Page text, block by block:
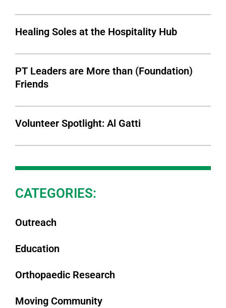
Healing Soles at the Hospitality Hub
PT Leaders are More than (Foundation)
Friends
Volunteer Spotlight: Al Gatti
CATEGORIES:
Outreach
Education
Orthopaedic Research
Moving Community